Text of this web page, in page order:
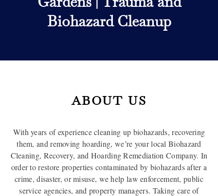
Biohazard Cleanup
ABOUT US
With years of experience cleaning up biohazards, recovering
them, and removing hoarding, we’re your local Biohazard
Cleaning, Recovery, and Hoarding Remediation Company. In
order to restore properties contaminated by biohazards after a
crime, disaster, or misuse, we help law enforcement, public
service agencies, and property managers. Taking care of